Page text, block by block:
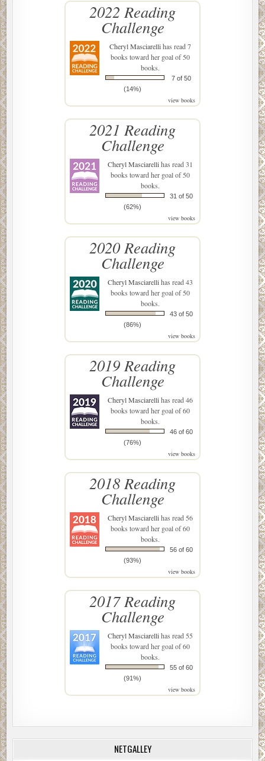
2022 Reading
Challenge
Cheryl Masciarellihas read 7
books toward her goal of 50
books.
7 of 50
(14%)
view books
2021 Reading
Challenge
Cheryl Masciarellihas read 31
books toward her goal of 50
books.
31 of 50
(62%)
view books
2020 Reading
Challenge
Cheryl Masciarellihas read 43
books toward her goal of 50
books.
43 of 50
(86%)
view books
2019 Reading
Challenge
Cheryl Masciarellihas read 46
books toward her goal of 60
books.
46 of 60
(76%)
view books
2018 Reading
Challenge
Cheryl Masciarellihas read 56
books toward her goal of 60
books.
56 of 60
(93%)
view books
2017 Reading
Challenge
Cheryl Masciarellihas read 55
books toward her goal of 60
books.
55 of 60
(91%)
view books
NETGALLEY